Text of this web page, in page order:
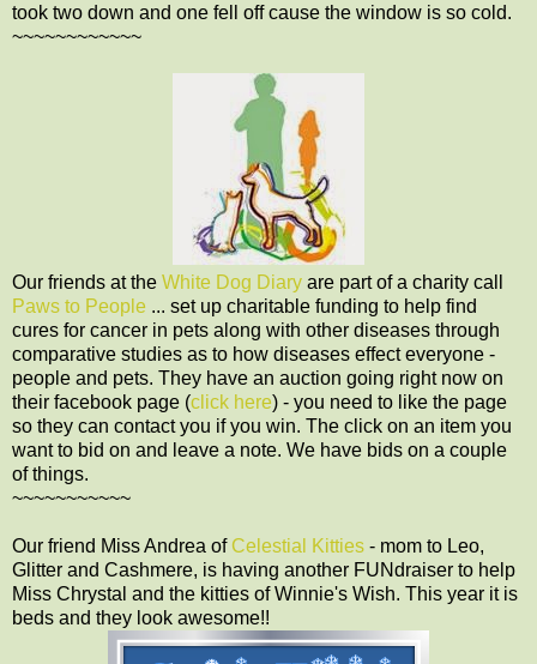
took two down and one fell off cause the window is so cold.
~~~~~~~~~~~~
Our friends at the White Dog Diary are part of a charity call
Paws to People ... set up charitable funding to help find
cures for cancer in pets along with other diseases through
comparative studies as to how diseases effect everyone -
people and pets. They have an auction going right now on
their facebook page (click here) - you need to like the page
so they can contact you if you win. The click on an item you
want to bid on and leave a note. We have bids on a couple
of things.
~~~~~~~~~~~
Our friend Miss Andrea ofCelestial Kitties - mom to Leo,
Glitter and Cashmere, is having another FUNdraiser to help
Miss Chrystal and the kitties of Winnie's Wish. This year it is
beds and they look awesome!!